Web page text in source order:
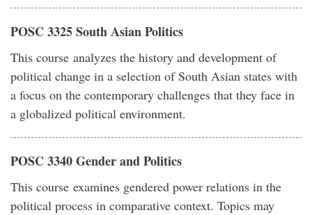
POSC 3325 South Asian Politics
This course analyzes the history and development of
political change in a selection of South Asian states with
a focus on the contemporary challenges that they face in
a globalized political environment.
POSC 3340 Gender and Politics
This course examines gendered power relations in the
political process in comparative context. Topics may